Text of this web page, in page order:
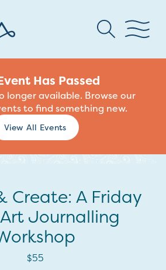
Has Passed
longer available. Browse our
to find something new.
View All Events
Create: A Friday
Journalling
$55